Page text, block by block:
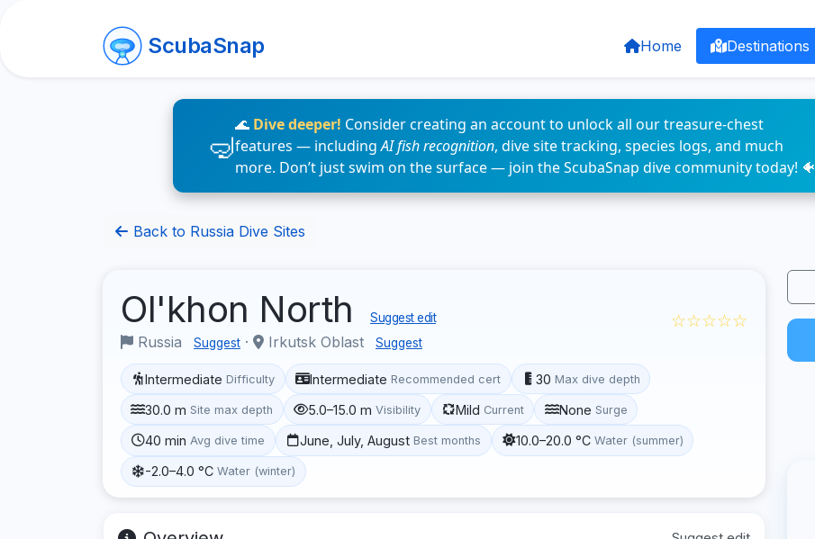
ScubaSnap Home Destinations
🌊 Dive deeper! Consider creating an account to unlock all our treasure-chest
features — includingAI fish recognition, dive site tracking, species logs, and much
more. Don’t just swim on the surface — join the ScubaSnap dive community today! 🐠
Back to Russia Dive Sites
Ol'khon North Suggest edit
Russia Suggest · Irkutsk Oblast Suggest
☆☆☆☆☆
Intermediate Difficulty Intermediate Recommended cert 30 Max dive depth
30.0 m Site max depth 5.0–15.0 m Visibility Mild Current None Surge
40 min Avg dive time June, July, August Best months 10.0–20.0 °C Water (summer)
-2.0–4.0 °C Water (winter)